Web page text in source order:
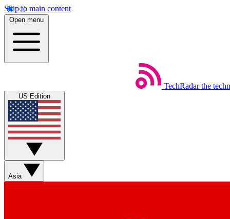
Skip to main content
Open menu
TechRadar the
US Edition
Asia